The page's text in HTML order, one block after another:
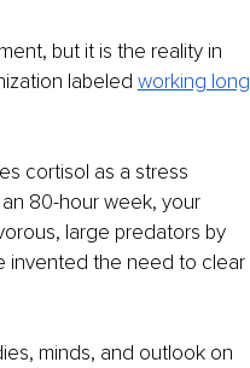
but it is the reality in
labeled working long
cortisol as a stress
80-hour week, your
large predators by
invented the need to clear
minds, and outlook on